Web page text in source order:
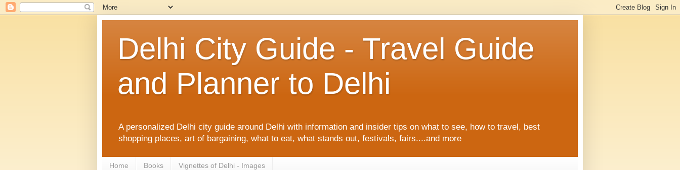
Delhi City Guide - Travel Guide
and Planner to Delhi
A personalized Delhi city guide around Delhi with information and insider tips on what to see, how to travel, best
shopping places, art of bargaining, what to eat, what stands out, festivals, fairs....and more
Home Books Vignettes of Delhi - Images